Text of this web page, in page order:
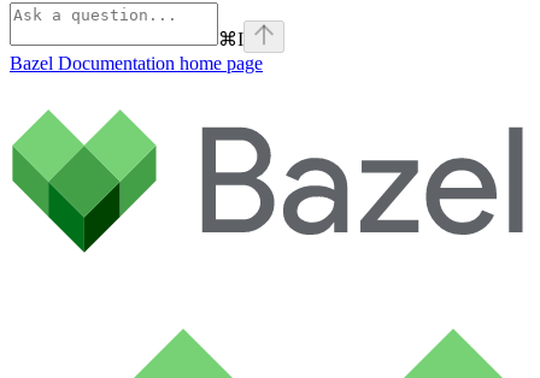
⌘I
Bazel Documentation home page